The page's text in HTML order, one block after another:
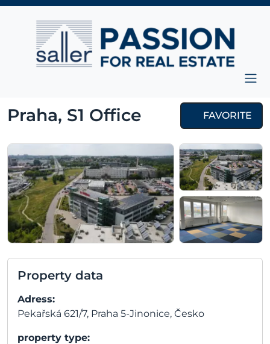
Main Navigation
Praha, S1 Office FAVORITE
Property data
Adress:
Pekařská 621/7, Praha 5-Jinonice, Česko
property type: